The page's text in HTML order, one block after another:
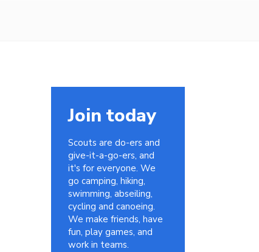
Join today
Scouts are do-ers and
give-it-a-go-ers, and
it's for everyone. We
go camping, hiking,
swimming, abseiling,
cycling and canoeing.
We make friends, have
fun, play games, and
work in teams.